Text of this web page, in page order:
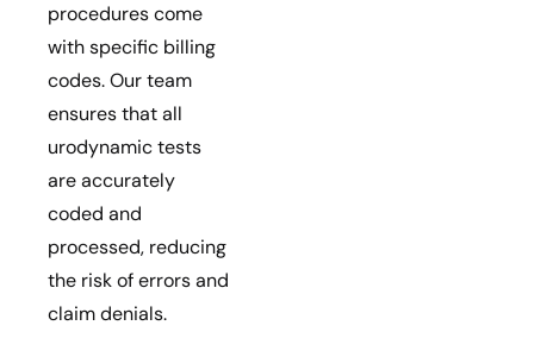
procedures come
with specific billing
codes. Our team
ensures that all
urodynamic tests
are accurately
coded and
processed, reducing
the risk of errors and
claim denials.